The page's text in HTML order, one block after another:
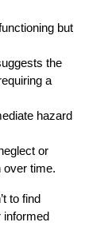
but
the
a
hazard
or
over time.
to find
informed